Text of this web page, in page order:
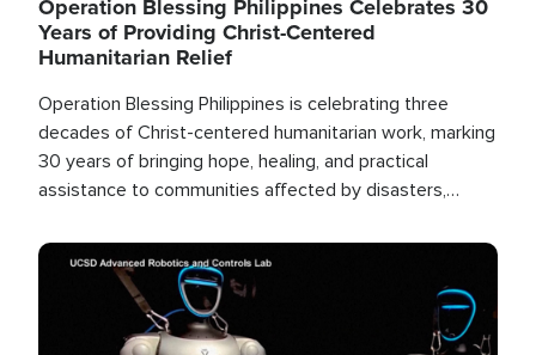
Operation Blessing Philippines Celebrates 30
Years of Providing Christ-Centered
Humanitarian Relief
Operation Blessing Philippines is celebrating three
decades of Christ-centered humanitarian work, marking
30 years of bringing hope, healing, and practical
assistance to communities affected by disasters,
the world.
Image